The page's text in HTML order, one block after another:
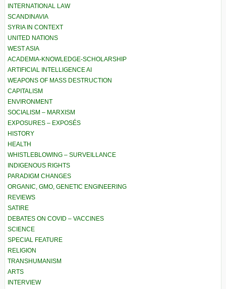
INTERNATIONAL LAW
SCANDINAVIA
SYRIA IN CONTEXT
UNITED NATIONS
WEST ASIA
ACADEMIA-KNOWLEDGE-SCHOLARSHIP
ARTIFICIAL INTELLIGENCE AI
WEAPONS OF MASS DESTRUCTION
CAPITALISM
ENVIRONMENT
SOCIALISM – MARXISM
EXPOSURES – EXPOSÉS
HISTORY
HEALTH
WHISTLEBLOWING – SURVEILLANCE
INDIGENOUS RIGHTS
PARADIGM CHANGES
ORGANIC, GMO, GENETIC ENGINEERING
REVIEWS
SATIRE
DEBATES ON COVID – VACCINES
SCIENCE
SPECIAL FEATURE
RELIGION
TRANSHUMANISM
ARTS
INTERVIEW